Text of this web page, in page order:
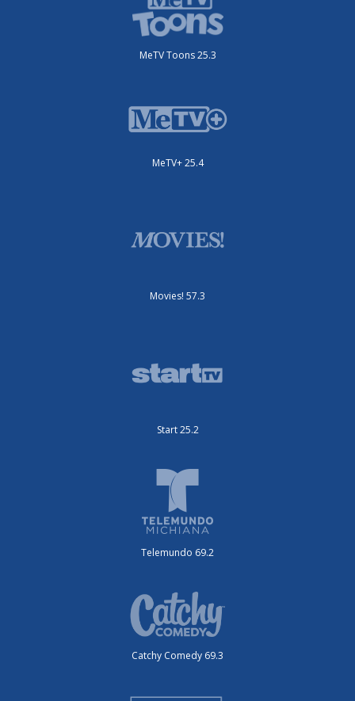
MeTV Toons 25.3
MeTV+ 25.4
Movies! 57.3
Start 25.2
Telemundo 69.2
Catchy Comedy 69.3